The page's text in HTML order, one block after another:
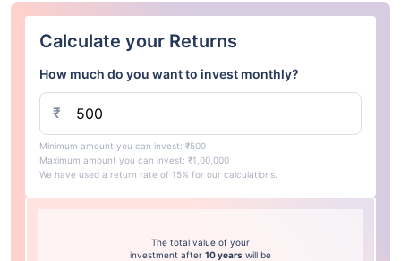
Calculate your Returns
How much do you want to invest monthly?
₹
Minimum amount you can invest: ₹500
Maximum amount you can invest: ₹1,00,000
We have used a return rate of 15% for our calculations.
The total value of your
investment after 10 years will be